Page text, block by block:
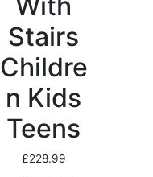
With
Stairs
Childre
n Kids
Teens
£228.99